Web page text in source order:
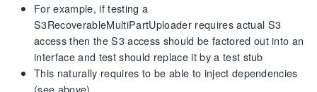
For example, if testing a
S3RecoverableMultiPartUploader requires actual S3
access then the S3 access should be factored out into an
interface and test should replace it by a test stub
This naturally requires to be able to inject dependencies
(see above)